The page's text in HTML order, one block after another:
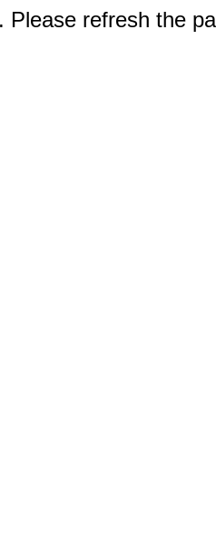
refresh the